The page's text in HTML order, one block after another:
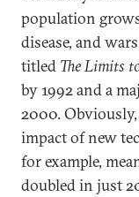
population
disease, and
titled The Limits
by 1992 and a
2000.
impact of new
for example,
doubled in just